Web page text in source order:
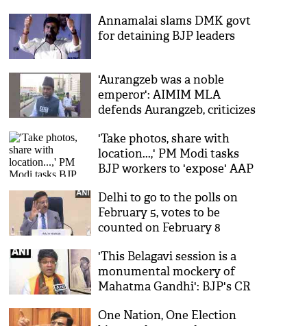
Annamalai slams DMK govt
for detaining BJP leaders
'Aurangzeb was a noble
emperor': AIMIM MLA
defends Aurangzeb, criticizes
Azmi
'Take photos, share with
location...,' PM Modi tasks
BJP workers to 'expose' AAP
Delhi to go to the polls on
February 5, votes to be
counted on February 8
'This Belagavi session is a
monumental mockery of
Mahatma Gandhi': BJP's CR
One Nation, One Election